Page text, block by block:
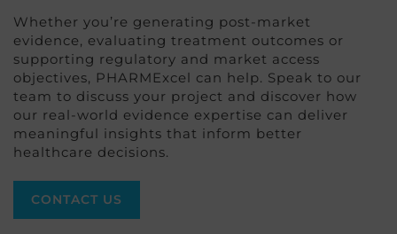
Whether you’re generating post-market
evidence, evaluating treatment outcomes or
supporting regulatory and market access
objectives, PHARMExcel can help. Speak to our
team to discuss your project and discover how
our real-world evidence expertise can deliver
meaningful insights that inform better
healthcare decisions.
CONTACT US